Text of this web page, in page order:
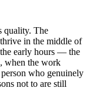
quality. The
in the middle of
the early hours — the
when the work
who genuinely
not to are still